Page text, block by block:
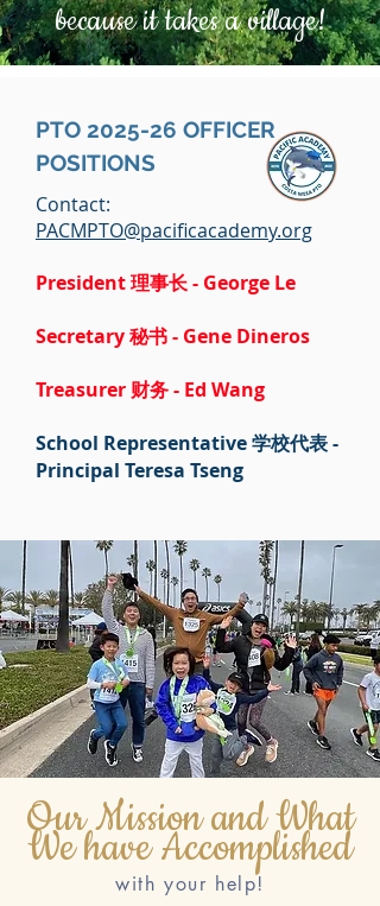
because it takes a village!
PTO 2025-26 OFFICER
POSITIONS
Contact:
PACMPTO@pacificacademy.org
President 理事长 - George Le
Secretary 秘书 - Gene Dineros
Treasurer财务 - Ed Wang
School Representative 学校代表 -
Principal Teresa Tseng
Our Mission and What
We have Accomplished
with your help!